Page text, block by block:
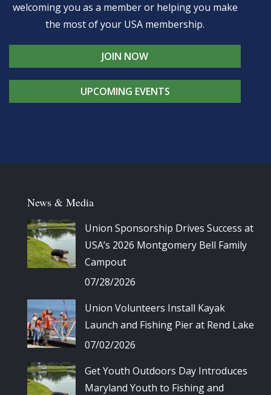
welcoming you as a member or helping you make
the most of your USA membership.
JOIN NOW
UPCOMING EVENTS
News & Media
Union Sponsorship Drives Success at
USA’s 2026 Montgomery Bell Family
Campout
07/28/2026
Union Volunteers Install Kayak
Launch and Fishing Pier at Rend Lake
07/02/2026
Get Youth Outdoors Day Introduces
Maryland Youth to Fishing and